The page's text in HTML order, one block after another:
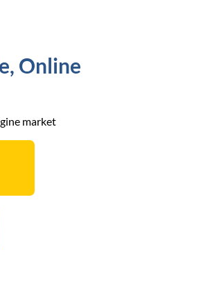
Online
market